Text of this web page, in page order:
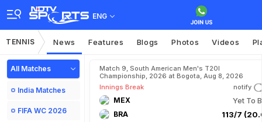
ENG
TENNIS News Features Blogs Photos Videos
All Matches
India Matches
FIFA WC 2026
Match 9, South American Men's T20I
Championship, 2026 at Bogota, Aug 8, 2026
Innings Break
notify
MEX Yet To
BRA 113/7